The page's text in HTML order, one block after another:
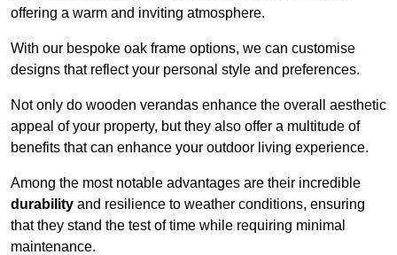
offering a warm and inviting atmosphere.
With our bespoke oak frame options, we can customise
designs that reflect your personal style and preferences.
Not only do wooden verandas enhance the overall aesthetic
appeal of your property, but they also offer a multitude of
benefits that can enhance your outdoor living experience.
Among the most notable advantages are their incredible
durability and resilience to weather conditions, ensuring
that they stand the test of time while requiring minimal
maintenance.